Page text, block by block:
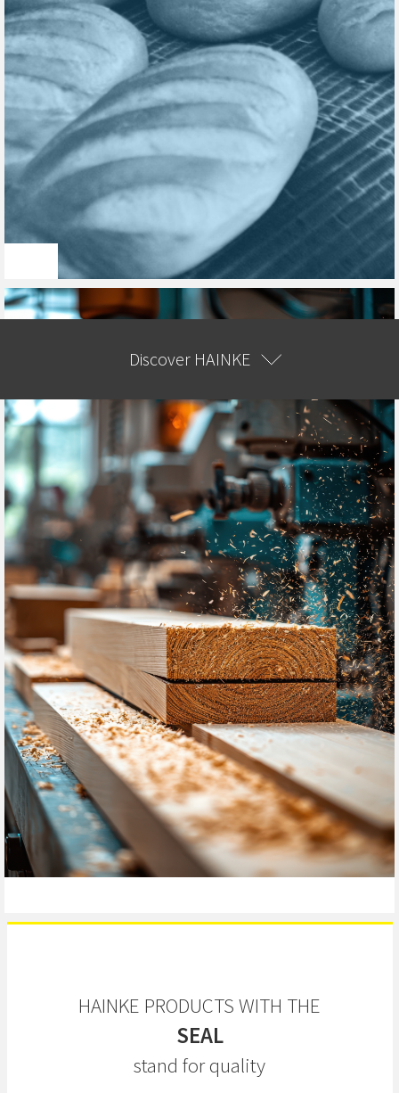
Discover HAINKE
HAINKE PRODUCTS WITH THE
SEAL
stand for quality